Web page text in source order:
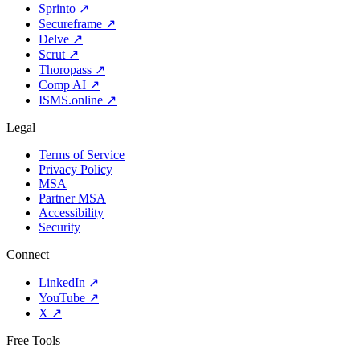
Sprinto ↗
Secureframe ↗
Delve ↗
Scrut ↗
Thoropass ↗
Comp AI ↗
ISMS.online ↗
Legal
Terms of Service
Privacy Policy
MSA
Partner MSA
Accessibility
Security
Connect
LinkedIn ↗
YouTube ↗
X ↗
Free Tools